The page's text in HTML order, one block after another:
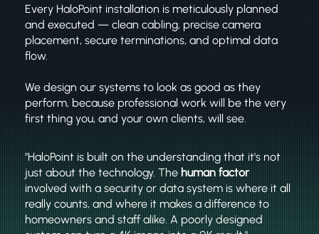
Every HaloPoint installation is meticulously planned
and executed — clean cabling, precise camera
placement, secure terminations, and optimal data
flow.
We design our systems to look as good as they
perform, because professional work will be the very
first thing you, and your own clients, will see.
"HaloPoint is built on the understanding that it's not
just about the technology. The human factor
involved with a security or data system is where it all
really counts, and where it makes a difference to
homeowners and staff alike. A poorly designed